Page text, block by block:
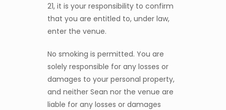
21, it is your responsibility to confirm
that you are entitled to, under law,
enter the venue.
No smoking is permitted. You are
solely responsible for any losses or
damages to your personal property,
and neither Sean nor the venue are
liable for any losses or damages